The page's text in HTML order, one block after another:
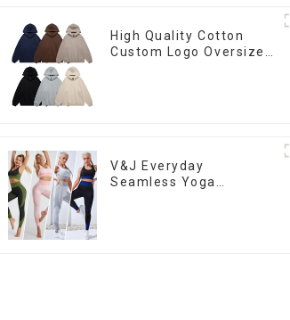
High Quality Cotton
Custom Logo Oversized
V&J Everyday
Seamless Yoga